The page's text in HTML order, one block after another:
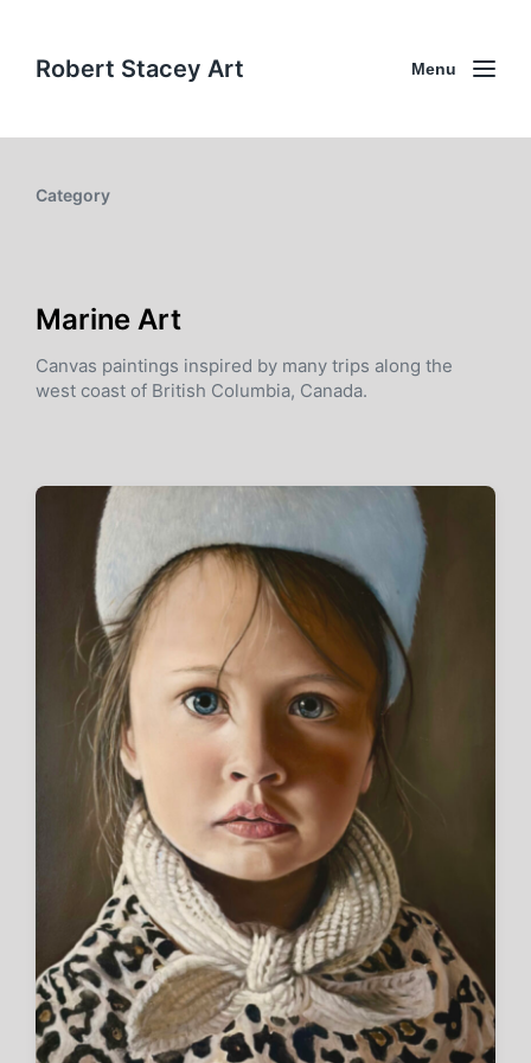
Robert Stacey Art Menu
Category
Marine Art
Canvas paintings inspired by many trips along the
west coast of British Columbia, Canada.